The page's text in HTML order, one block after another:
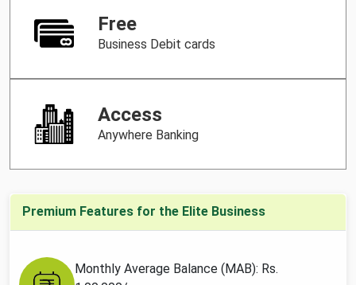
Free
Business Debit cards
Access
Anywhere Banking
Premium Features for the Elite Business
Monthly Average Balance (MAB): Rs.